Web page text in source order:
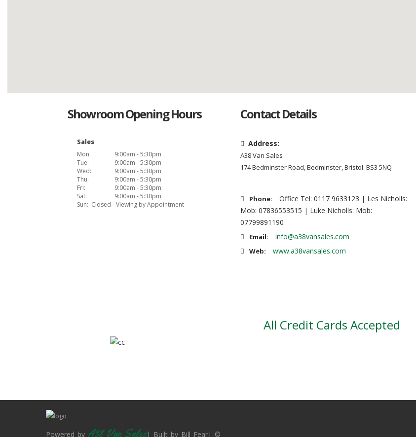
Showroom Opening Hours
Sales
Mon:
9:00am - 5:30pm
Tue:
9:00am - 5:30pm
Wed:
9:00am - 5:30pm
Thu:
9:00am - 5:30pm
Fri:
9:00am - 5:30pm
Sat:
9:00am - 5:30pm
Sun: Closed - Viewing by Appointment
Contact Details
Address:
A38 Van Sales
174 Bedminster Road, Bedminster, Bristol. BS3 5NQ
Phone:
Office Tel: 0117 9633123 | Les Nicholls:
Mob: 07836553515 | Luke Nicholls: Mob:
07799891190
Email: info@a38vansales.com
Web: www.a38vansales.com
All Credit Cards Accepted
Powered by A38 Van Sales| Built by Bill Fear| ©